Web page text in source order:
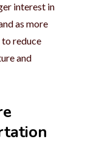
interest in
as more
reduce
and